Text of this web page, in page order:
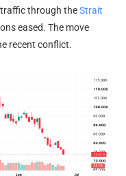
through theStrait
eased. The move
recent conflict.